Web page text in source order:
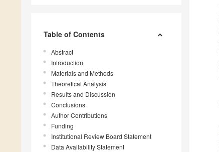
Table of Contents
Abstract
Introduction
Materials and Methods
Theoretical Analysis
Results and Discussion
Conclusions
Author Contributions
Funding
Institutional Review Board Statement
Data Availability Statement